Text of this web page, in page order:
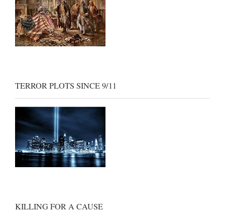
TERROR PLOTS SINCE 9/11
KILLING FOR A CAUSE